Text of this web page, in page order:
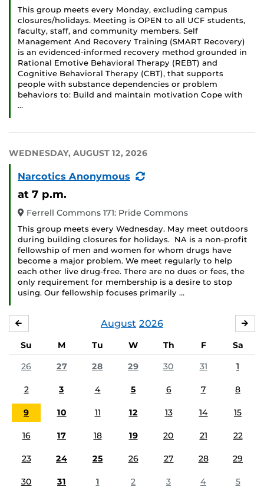
This group meets every Monday, excluding campus
closures/holidays. Meeting is OPEN to all UCF students,
faculty, staff, and community members. Self
Management And Recovery Training (SMART Recovery)
is an evidenced-informed recovery method grounded in
Rational Emotive Behavioral Therapy (REBT) and
Cognitive Behavioral Therapy (CBT), that supports
people with substance dependencies or problem
behaviors to: Build and maintain motivation Cope with
…
WEDNESDAY, AUGUST 12, 2026
Narcotics Anonymous
(Recurring
at 7 p.m.
Ferrell Commons 171: Pride Commons
This group meets every Wednesday. May meet outdoors
during building closures for holidays. NA is a non-profit
fellowship of men and women for whom drugs have
become a major problem. We meet regularly to help
each other live drug-free. There are no dues or fees, the
only requirement for membership is a desire to stop
using. Our fellowship focuses primarily …
August 2026
Su M Tu W Th F
Sa
26
27 28 29 30 31 1
2 3 4 5 6 7 8
9 10 11 12 13 14 15
16 17 18 19 20 21 22
23 24 25 26 27 28 29
30 31 1 2 3 4 5